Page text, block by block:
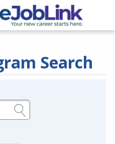
Search